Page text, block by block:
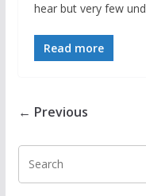
hear but very few
Read more
← Previous